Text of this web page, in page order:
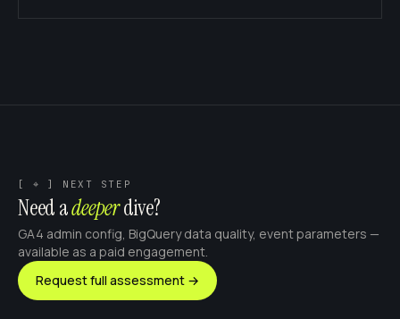
[ ⌖ ] NEXT STEP
Need adeeperdive?
GA4 admin config, BigQuery data quality, event parameters —
available as a paid engagement.
Request full assessment →